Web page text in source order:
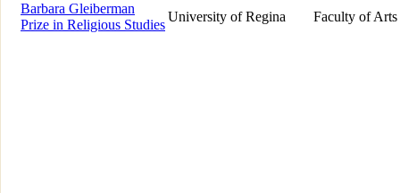
Barbara Gleiberman
Prize in Religious Studies
University of Regina Faculty of Arts